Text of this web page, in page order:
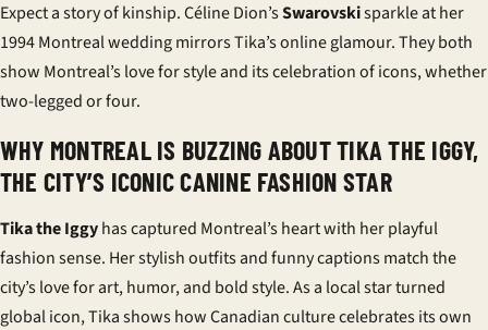
Expect a story of kinship. Céline Dion’sSwarovskisparkle at her
1994 Montreal wedding mirrors Tika’s online glamour. They both
show Montreal’s love for style and its celebration of icons, whether
two-legged or four.
WHY MONTREAL IS BUZZING ABOUT TIKA THE IGGY,
THE CITY’S ICONIC CANINE FASHION STAR
Tika the Iggyhas captured Montreal’s heart with her playful
fashion sense. Her stylish outfits and funny captions match the
city’s love for art, humor, and bold style. As a local star turned
global icon, Tika shows how Canadian culture celebrates its own